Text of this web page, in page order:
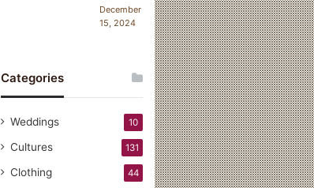
December
15, 2024
Categories
Weddings 10
Cultures 131
Clothing 44